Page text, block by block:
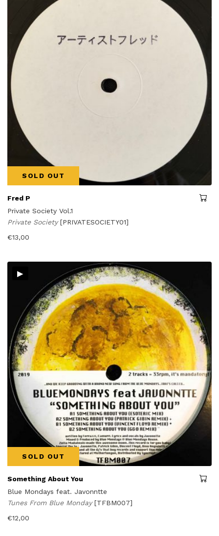
SOLD OUT
Fred P
Private Society Vol.1
Private Society[PRIVATESOCIETY01]
€13,00
▸
SOLD OUT
Something About You
Blue Mondays feat. Javonntte
Tunes From Blue Monday[TFBM007]
€12,00